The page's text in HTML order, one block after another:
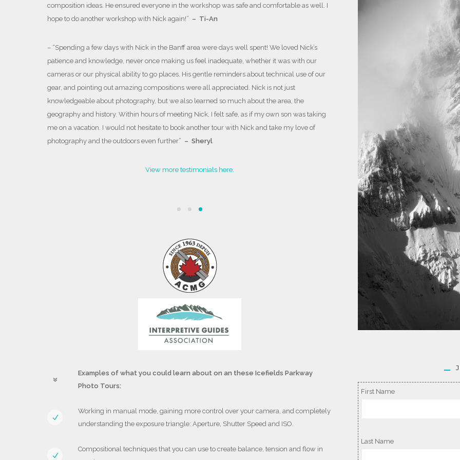
composition ideas. He ensured everyone in the workshop was safe and comfortable as well. I
hope to do another workshop with Nick again!” – Ti-An
– “Spending a few days with Nick in the Banff area were days well spent! We loved Nick’s
patience and knowledge, never once making us feel inadequate, whether it was with our
cameras or our physical ability to go places. His gentle reminders about technical use of our
gear, and pointing out amazing compositions were all appreciated. Nick is not just
knowledgeable about photography, but we also learned so much about the area, the
geography and history. Within hours of meeting Nick, I felt safe, as if my own son was taking
me on a vacation. I would not hesitate to book another tour with Nick and take my love of
photography and the outdoors even further” – Sheryl
View more testimonials here.
photographer, get bucket list shots, and
you will have taken another step forward
Examples of what you could learn about on an these Icefields Parkway
Photo Tours:
Working in manual mode, gaining more control over your camera, and completely
understanding the exposure triangle: Aperture, Shutter Speed and ISO.
Compositional techniques that you can use to create balance, tension and flow in
First Name
Last Name